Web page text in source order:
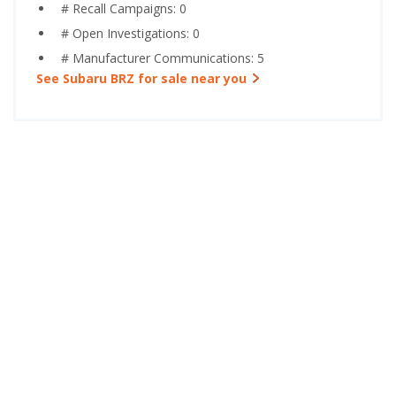
# Recall Campaigns: 0
# Open Investigations: 0
# Manufacturer Communications: 5
See Subaru BRZ for sale near you